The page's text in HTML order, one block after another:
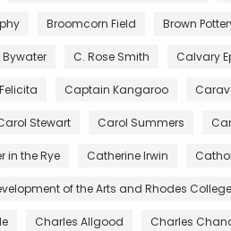
Broomcorn Field Brown
Bywater C. Rose Smith Calvary
Captain Kangaroo
Stewart Carol Summers
in the Rye Catherine Irwin
of the Arts and Rhodes College
Charles Allgood Charles